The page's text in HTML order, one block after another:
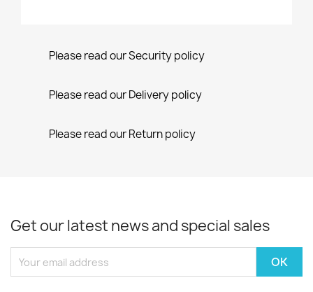
Please read our Security policy
Please read our Delivery policy
Please read our Return policy
Get our latest news and special sales